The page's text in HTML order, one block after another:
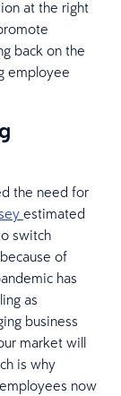
at the right
back on the
employee
the need for
estimated
switch
of
has
as
business
market will
is why
now